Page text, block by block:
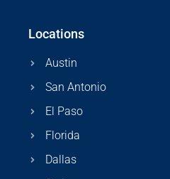
Locations
Austin
San Antonio
El Paso
Florida
Dallas